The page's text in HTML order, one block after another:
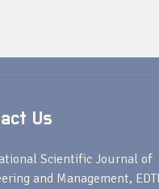
Us
Scientific Journal of
and Management,